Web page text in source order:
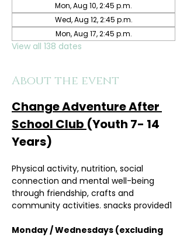
Mon, Aug 10, 2:45 p.m.
Wed, Aug 12, 2:45 p.m.
Mon, Aug 17, 2:45 p.m.
View all 138 dates
About the event
Change Adventure After
School Club (Youth 7- 14
Years)
Physical activity, nutrition, social
connection and mental well-being
through friendship, crafts and
community activities. snacks provided1
Monday / Wednesdays (excluding